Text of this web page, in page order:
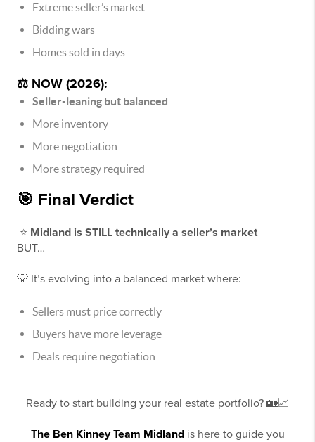
Extreme seller’s market
Bidding wars
Homes sold in days
⚖️ NOW (2026):
Seller-leaning but balanced
More inventory
More negotiation
More strategy required
🎯 Final Verdict
⭐ Midland is STILL technically a seller’s market
BUT…
💡 It’s evolving into a balanced market where:
Sellers must price correctly
Buyers have more leverage
Deals require negotiation
Ready to start building your real estate portfolio? 🏡📈
The Ben Kinney Team Midlandis here to guide you